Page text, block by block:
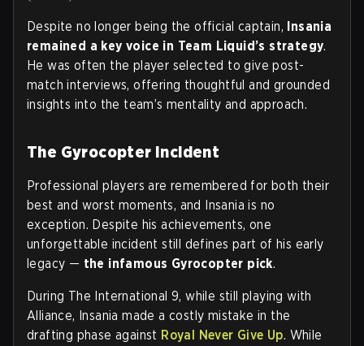
Despite no longer being the official captain, Insania
remained a key voice in Team Liquid’s strategy.
He was often the player selected to give post-
match interviews, offering thoughtful and grounded
insights into the team’s mentality and approach.
The Gyrocopter Incident
Professional players are remembered for both their
best and worst moments, and Insania is no
exception. Despite his achievements, one
unforgettable incident still defines part of his early
legacy — the infamous Gyrocopter pick.
During The International 9, while still playing with
Alliance, Insania made a costly mistake in the
drafting phase against Royal Never Give Up. While